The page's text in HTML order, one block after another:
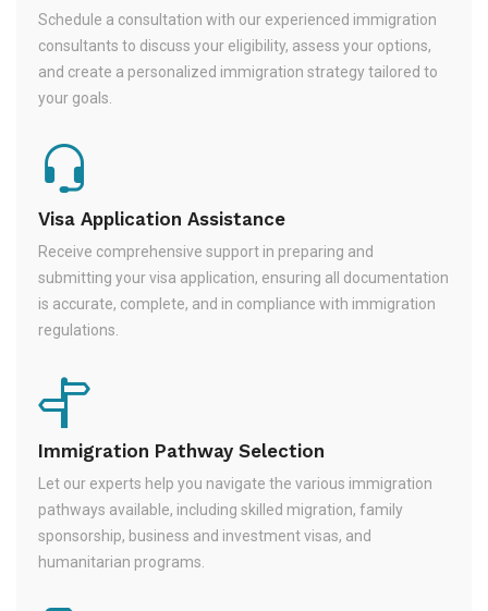
Schedule a consultation with our experienced immigration
consultants to discuss your eligibility, assess your options,
and create a personalized immigration strategy tailored to
your goals.
Visa Application Assistance
Receive comprehensive support in preparing and
submitting your visa application, ensuring all documentation
is accurate, complete, and in compliance with immigration
regulations.
Immigration Pathway Selection
Let our experts help you navigate the various immigration
pathways available, including skilled migration, family
sponsorship, business and investment visas, and
humanitarian programs.